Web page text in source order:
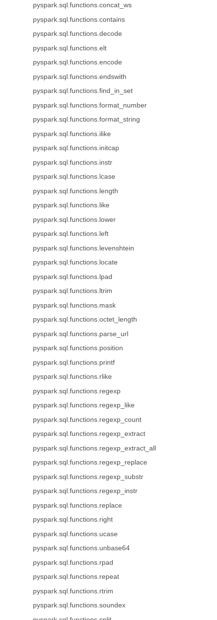
pyspark.sql.functions.concat_ws
pyspark.sql.functions.contains
pyspark.sql.functions.decode
pyspark.sql.functions.elt
pyspark.sql.functions.encode
pyspark.sql.functions.endswith
pyspark.sql.functions.find_in_set
pyspark.sql.functions.format_number
pyspark.sql.functions.format_string
pyspark.sql.functions.ilike
pyspark.sql.functions.initcap
pyspark.sql.functions.instr
pyspark.sql.functions.lcase
pyspark.sql.functions.length
pyspark.sql.functions.like
pyspark.sql.functions.lower
pyspark.sql.functions.left
pyspark.sql.functions.levenshtein
pyspark.sql.functions.locate
pyspark.sql.functions.lpad
pyspark.sql.functions.ltrim
pyspark.sql.functions.mask
pyspark.sql.functions.octet_length
pyspark.sql.functions.parse_url
pyspark.sql.functions.position
pyspark.sql.functions.printf
pyspark.sql.functions.rlike
pyspark.sql.functions.regexp
pyspark.sql.functions.regexp_like
pyspark.sql.functions.regexp_count
pyspark.sql.functions.regexp_extract
pyspark.sql.functions.regexp_extract_all
pyspark.sql.functions.regexp_replace
pyspark.sql.functions.regexp_substr
pyspark.sql.functions.regexp_instr
pyspark.sql.functions.replace
pyspark.sql.functions.right
pyspark.sql.functions.ucase
pyspark.sql.functions.unbase64
pyspark.sql.functions.rpad
pyspark.sql.functions.repeat
pyspark.sql.functions.rtrim
pyspark.sql.functions.soundex